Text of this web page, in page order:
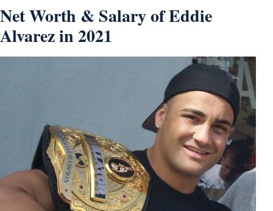
Net Worth & Salary of Eddie
Alvarez in 2021